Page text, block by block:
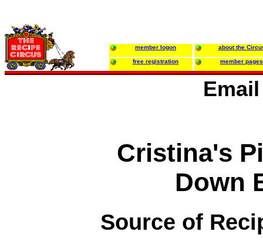
member logon about the
free registration member pages
Cristina's
Down
Source of